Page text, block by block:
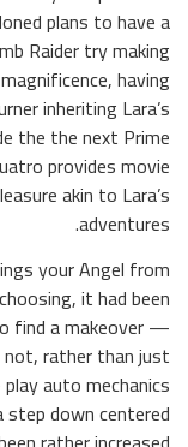
plans to have a
Raider try making
having
inheriting Lara’s
the the next Prime
provides movie
akin to Lara’s
adventures.
your Angel from
it had been
find a makeover —
not, rather than just
auto mechanics
down centered